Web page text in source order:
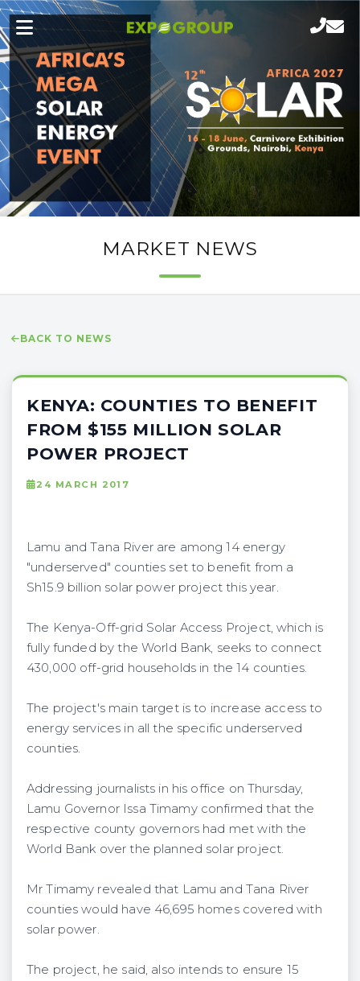
MARKET NEWS
BACK TO NEWS
KENYA: COUNTIES TO BENEFIT
FROM $155 MILLION SOLAR
POWER PROJECT
24 MARCH 2017
Lamu and Tana River are among 14 energy
"underserved" counties set to benefit from a
Sh15.9 billion solar power project this year.
The Kenya-Off-grid Solar Access Project, which is
fully funded by the World Bank, seeks to connect
430,000 off-grid households in the 14 counties.
The project's main target is to increase access to
energy services in all the specific underserved
counties.
Addressing journalists in his office on Thursday,
Lamu Governor Issa Timamy confirmed that the
respective county governors had met with the
World Bank over the planned solar project.
Mr Timamy revealed that Lamu and Tana River
counties would have 46,695 homes covered with
solar power.
The project, he said, also intends to ensure 15